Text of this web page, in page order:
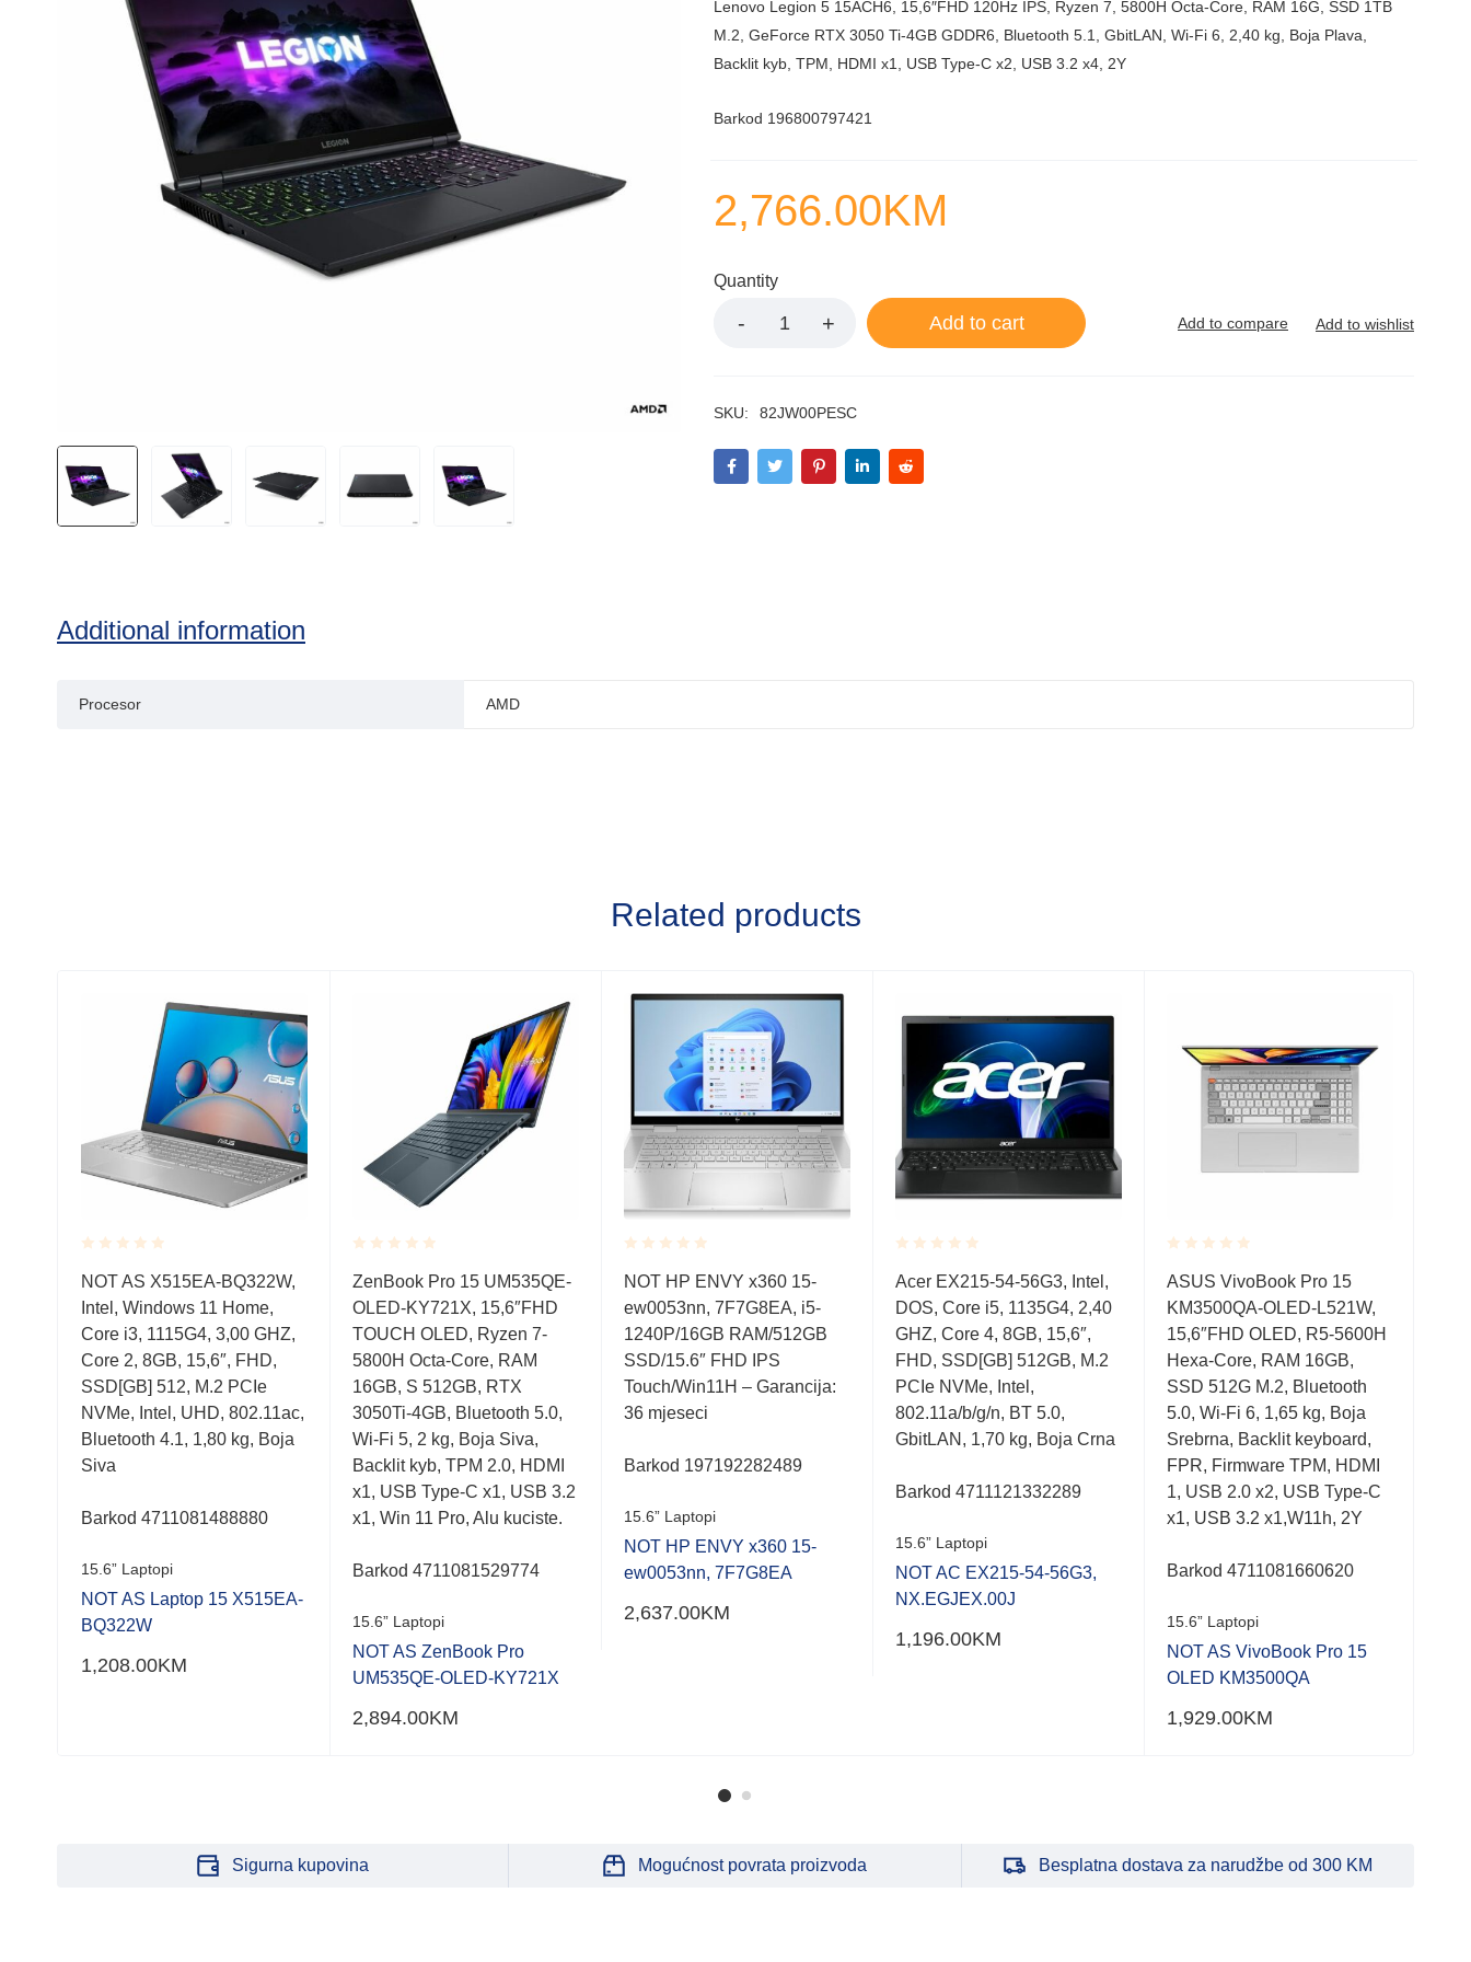
5
Lenovo Legion 5 15ACH6, 15,6″FHD 120Hz IPS, Ryzen 7, 5800H Octa-Core, RAM 16G, SSD 1TB
M.2, GeForce RTX 3050 Ti-4GB GDDR6, Bluetooth 5.1, GbitLAN, Wi-Fi 6, 2,40 kg, Boja Plava,
Backlit kyb, TPM, HDMI x1, USB Type-C x2, USB 3.2 x4, 2Y
Barkod 196800797421
2,766.00KM
Quantity
Add to cart
SKU: 82JW00PESC
Additional information
Procesor AMD
Related products
Rated
0.001
out
of
5
NOT AS X515EA-BQ322W,
Intel, Windows 11 Home,
Core i3, 1115G4, 3,00 GHZ,
Core 2, 8GB, 15,6″, FHD,
SSD[GB] 512, M.2 PCIe
NVMe, Intel, UHD, 802.11ac,
Bluetooth 4.1, 1,80 kg, Boja
Siva
Barkod 4711081488880
15.6” Laptopi
NOT AS Laptop 15 X515EA-
BQ322W
1,208.00KM
Rated
0.001
out
of
5
ZenBook Pro 15 UM535QE-
OLED-KY721X, 15,6″FHD
TOUCH OLED, Ryzen 7-
5800H Octa-Core, RAM
16GB, S 512GB, RTX
3050Ti-4GB, Bluetooth 5.0,
Wi-Fi 5, 2 kg, Boja Siva,
Backlit kyb, TPM 2.0, HDMI
x1, USB Type-C x1, USB 3.2
x1, Win 11 Pro, Alu kuciste.
Barkod 4711081529774
15.6” Laptopi
NOT AS ZenBook Pro
UM535QE-OLED-KY721X
2,894.00KM
Rated
0.001
out
of
5
NOT HP ENVY x360 15-
ew0053nn, 7F7G8EA, i5-
1240P/16GB RAM/512GB
SSD/15.6″ FHD IPS
Touch/Win11H – Garancija:
36 mjeseci
Barkod 197192282489
15.6” Laptopi
NOT HP ENVY x360 15-
ew0053nn, 7F7G8EA
2,637.00KM
Rated
0.001
out
of
5
Acer EX215-54-56G3, Intel,
DOS, Core i5, 1135G4, 2,40
GHZ, Core 4, 8GB, 15,6″,
FHD, SSD[GB] 512GB, M.2
PCIe NVMe, Intel,
802.11a/b/g/n, BT 5.0,
GbitLAN, 1,70 kg, Boja Crna
Barkod 4711121332289
15.6” Laptopi
NOT AC EX215-54-56G3,
NX.EGJEX.00J
1,196.00KM
Rated
0.001
out
of
5
ASUS VivoBook Pro 15
KM3500QA-OLED-L521W,
15,6″FHD OLED, R5-5600H
Hexa-Core, RAM 16GB,
SSD 512G M.2, Bluetooth
5.0, Wi-Fi 6, 1,65 kg, Boja
Srebrna, Backlit keyboard,
FPR, Firmware TPM, HDMI
1, USB 2.0 x2, USB Type-C
x1, USB 3.2 x1,W11h, 2Y
Barkod 4711081660620
15.6” Laptopi
NOT AS VivoBook Pro 15
OLED KM3500QA
1,929.00KM
Sigurna kupovina Mogućnost povrata proizvoda Besplatna dostava za narudžbe od 300 KM